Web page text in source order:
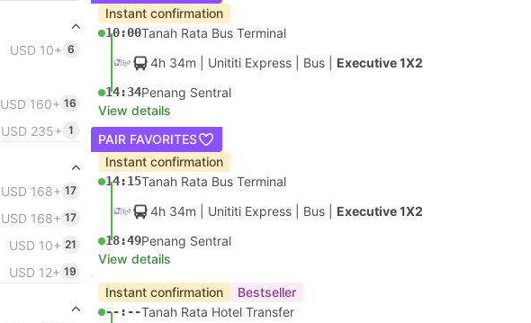
USD 10+ 6
USD 160+ 16
USD 235+ 1
USD 168+ 17
USD 168+ 17
USD 10+ 21
USD 12+ 19
Instant confirmation
10:00Tanah Rata Bus Terminal
4h 34m | Unititi Express Bus Executive 1X2
14:34Penang Sentral
View details
PAIR FAVORITES
Instant confirmation
14:15Tanah Rata Bus Terminal
4h 34m | Unititi Express Bus Executive 1X2
18:49Penang Sentral
View details
Instant confirmation Bestseller
--:--Tanah Rata Hotel Transfer